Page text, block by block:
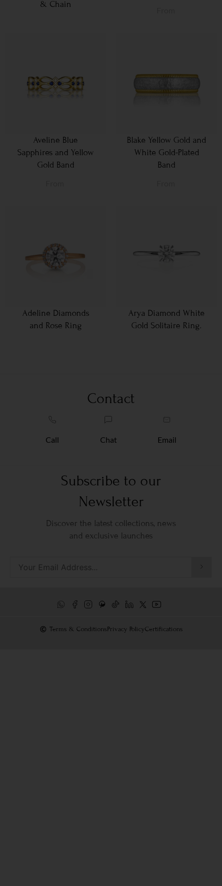
& Chain
Aveline Blue
Sapphires and Yellow
Gold Band
Blake Yellow Gold and
White Gold-Plated
Band
Adeline Diamonds
and Rose Ring
Arya Diamond White
Gold Solitaire Ring.
Contact
Call Chat Email
Subscribe to our
Newsletter
Discover the latest collections, news
and exclusive launches
Terms & ConditionsPrivacy PolicyCertifications